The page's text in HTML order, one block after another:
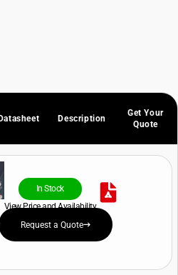
Description
Get Your
Quote
In Stock
View Price and Availability
Request a Quote